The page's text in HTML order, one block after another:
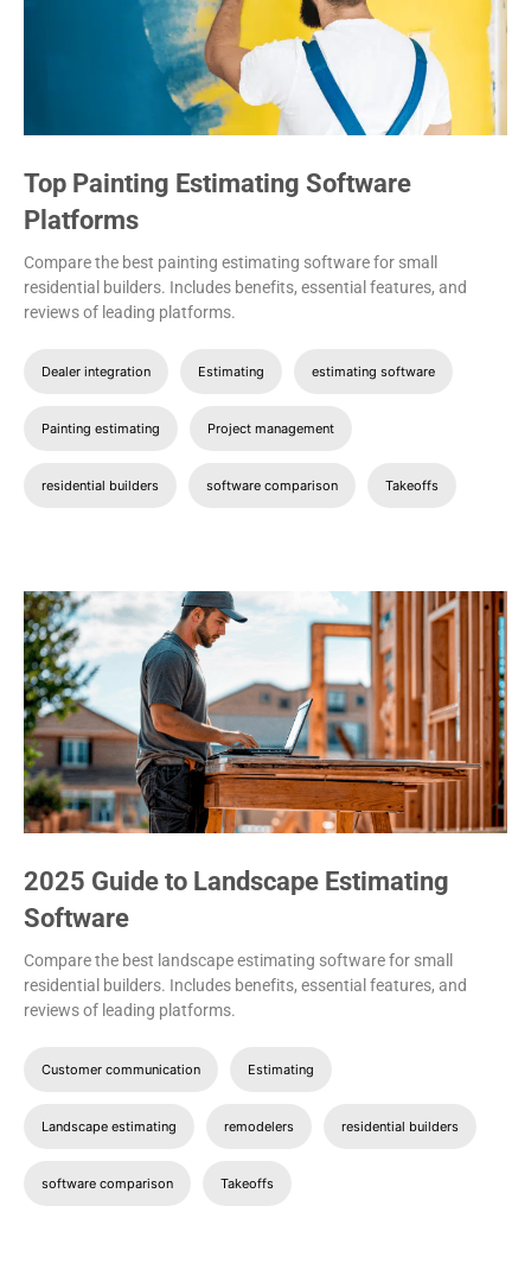
Top Painting Estimating Software
Platforms
Compare the best painting estimating software for small
residential builders. Includes benefits, essential features, and
reviews of leading platforms.
Dealer integration Estimating estimating software
Painting estimating Project management
residential builders software comparison Takeoffs
2025 Guide to Landscape Estimating
Software
Compare the best landscape estimating software for small
residential builders. Includes benefits, essential features, and
reviews of leading platforms.
Customer communication Estimating
Landscape estimating remodelers residential builders
software comparison Takeoffs